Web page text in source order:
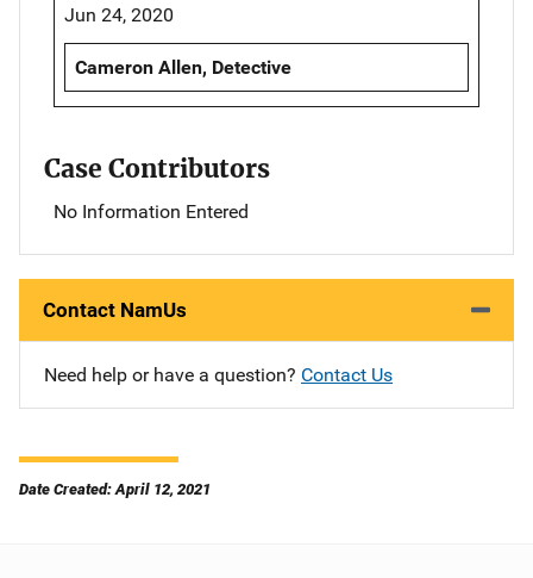
Jun 24, 2020
Cameron Allen, Detective
Case Contributors
No Information Entered
Contact NamUs
Need help or have a question? Contact Us
Date Created: April 12, 2021